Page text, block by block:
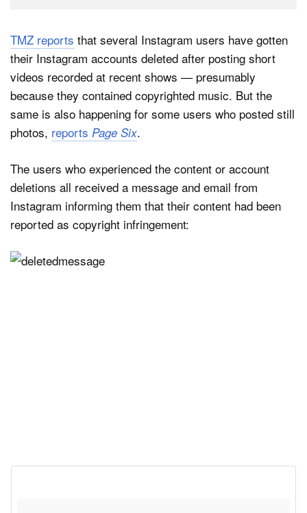
TMZ reports that several Instagram users have gotten
their Instagram accounts deleted after posting short
videos recorded at recent shows — presumably
because they contained copyrighted music. But the
same is also happening for some users who posted still
photos, reports Page Six.
The users who experienced the content or account
deletions all received a message and email from
Instagram informing them that their content had been
reported as copyright infringement: